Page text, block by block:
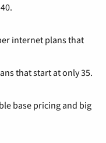
internet plans that
that start at only 35.
base pricing and big